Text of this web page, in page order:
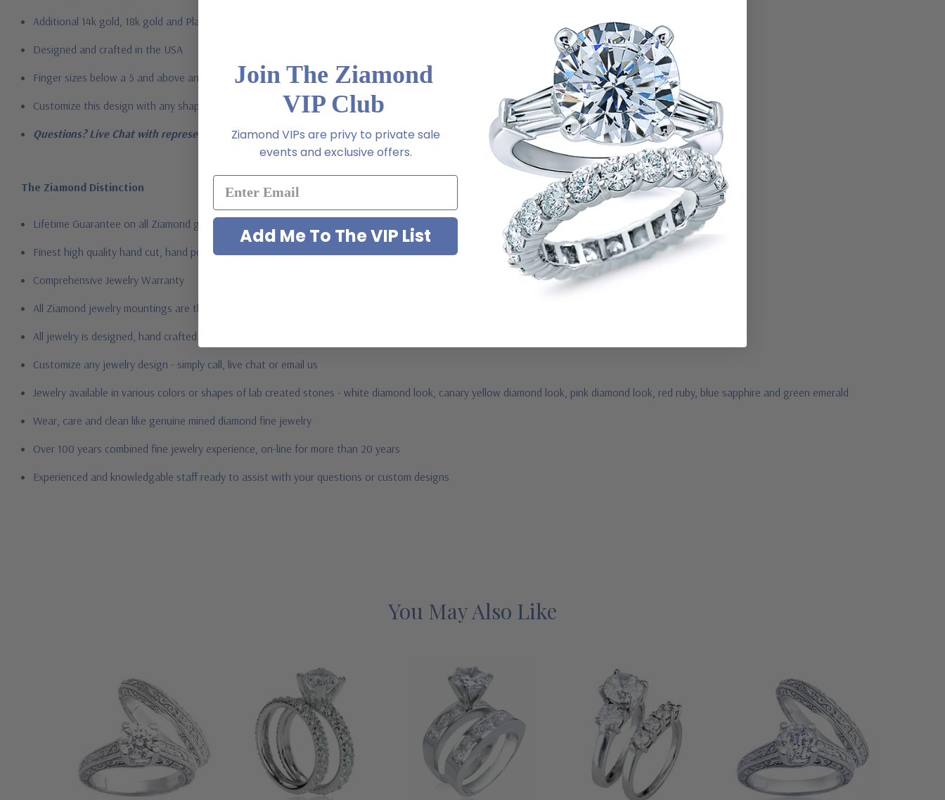
Additional 14k gold, 18k gold and Platinum options available via special order
Designed and crafted in the USA
Finger sizes below a 5 and above an 8 are available via special order
Customize this design with any shape, carat size or color of gem via special order - simply call, live chat or email us
Questions? Live Chat with representatives or call 1-866-942-6663
The Ziamond Distinction
Lifetime Guarantee on all Ziamond gems
Finest high quality hand cut, hand polished Russian formula lab created diamond look cubic zirconia
Comprehensive Jewelry Warranty
All Ziamond jewelry mountings are the same as fine diamond jewelry mountings
All jewelry is designed, hand crafted and serviced exclusively by Ziamond
Customize any jewelry design - simply call, live chat or email us
Jewelry available in various colors or shapes of lab created stones - white diamond look, canary yellow diamond look, pink diamond look, red ruby, blue sapphire and green emerald
Wear, care and clean like genuine mined diamond fine jewelry
Over 100 years combined fine jewelry experience, on-line for more than 20 years
Experienced and knowledgable staff ready to assist with your questions or custom designs
You May Also Like
Join The Ziamond
VIP Club
Ziamond VIPs are privy to private sale
events and exclusive offers.
Add Me To The VIP List